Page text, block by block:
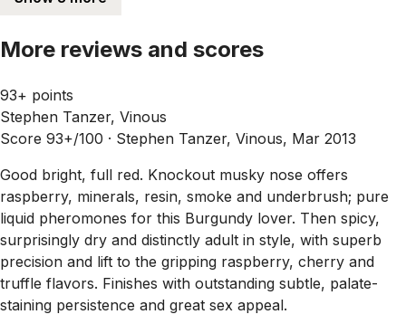
More reviews and scores
93+ points
Stephen Tanzer, Vinous
Score 93+/100 · Stephen Tanzer, Vinous, Mar 2013
Good bright, full red. Knockout musky nose offers
raspberry, minerals, resin, smoke and underbrush; pure
liquid pheromones for this Burgundy lover. Then spicy,
surprisingly dry and distinctly adult in style, with superb
precision and lift to the gripping raspberry, cherry and
truffle flavors. Finishes with outstanding subtle, palate-
staining persistence and great sex appeal.